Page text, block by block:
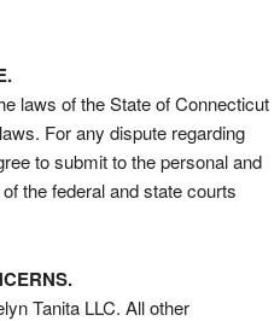
laws of the State of Connecticut
For any dispute regarding
to submit to the personal and
the federal and state courts
Tanita LLC. All other